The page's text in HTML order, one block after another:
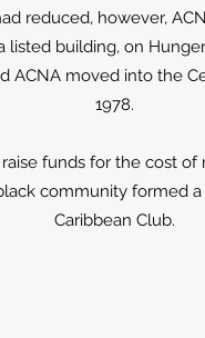
reduced, however,
listed building, on
ACNA moved into the
1978.
funds for the cost of
community formed
Caribbean Club.